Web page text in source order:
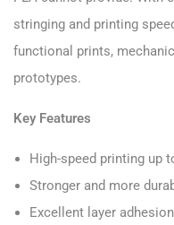
stringing and printing
functional prints,
prototypes.
Key Features
High-speed printing up
Stronger and more
Excellent layer